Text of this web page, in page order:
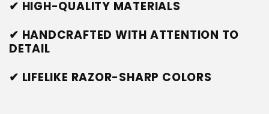
✔ HIGH-QUALITY MATERIALS
✔ HANDCRAFTED WITH ATTENTION TO
DETAIL
✔ LIFELIKE RAZOR-SHARP COLORS